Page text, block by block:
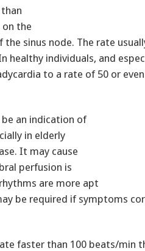
on the
sinus node. The rate
healthy individuals, and
to a rate of 50 or
be an indication of
in elderly
It may cause
perfusion is
are more apt
be required if symptoms
faster than 100 beats/min